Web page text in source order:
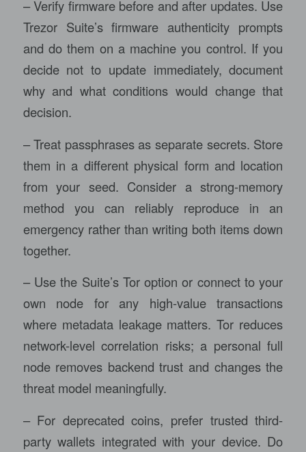
– Verify firmware before and after updates. Use
Trezor Suite’s firmware authenticity prompts
and do them on a machine you control. If you
decide not to update immediately, document
why and what conditions would change that
decision.
– Treat passphrases as separate secrets. Store
them in a different physical form and location
from your seed. Consider a strong-memory
method you can reliably reproduce in an
emergency rather than writing both items down
together.
– Use the Suite’s Tor option or connect to your
own node for any high-value transactions
where metadata leakage matters. Tor reduces
network-level correlation risks; a personal full
node removes backend trust and changes the
threat model meaningfully.
– For deprecated coins, prefer trusted third-
party wallets integrated with your device. Do